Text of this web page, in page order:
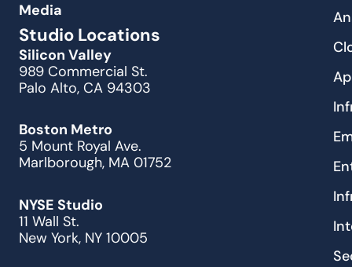
Media
Studio Locations
Silicon Valley
989 Commercial St.
Palo Alto, CA 94303
Boston Metro
5 Mount Royal Ave.
Marlborough, MA 01752
NYSE Studio
11 Wall St.
New York, NY 10005